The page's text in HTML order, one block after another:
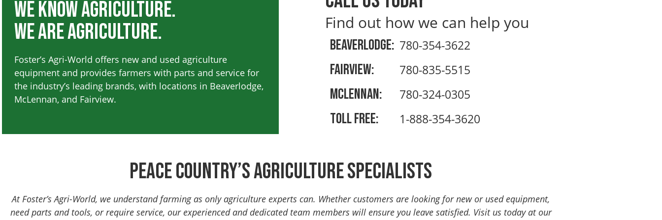
We Know Agriculture.
We are Agriculture.
Foster’s Agri-World offers new and used agriculture
equipment and provides farmers with parts and service for
the industry’s leading brands, with locations in Beaverlodge,
McLennan, and Fairview.
Find out how we can help you
Beaverlodge: 780-354-3622
Fairview: 780-835-5515
Mclennan: 780-324-0305
Toll Free: 1-888-354-3620
Peace Country’s Agriculture Specialists
At Foster’s Agri-World, we understand farming as only agriculture experts can. Whether customers are looking for new or used equipment,
need parts and tools, or require service, our experienced and dedicated team members will ensure you leave satisfied. Visit us today at our